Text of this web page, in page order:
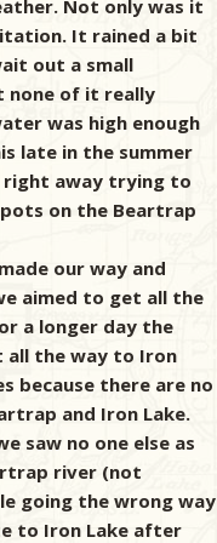
Not only was it
It rained a bit
out a small
none of it really
was high enough
late in the summer
right away trying to
on the Beartrap
our way and
aimed to get all the
a longer day the
all the way to Iron
because there are no
and Iron Lake.
saw no one else as
river (not
going the wrong way
to Iron Lake after